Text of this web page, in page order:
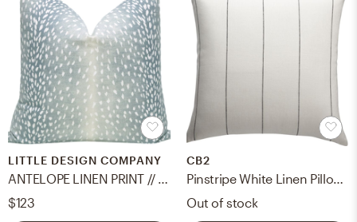
LITTLE DESIGN COMPANY
$123
CB2
Out of stock